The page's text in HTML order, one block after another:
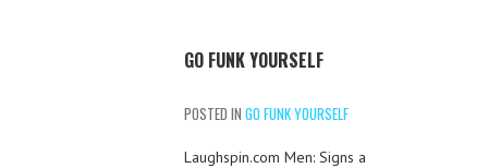
GO FUNK YOURSELF
POSTED IN GO FUNK YOURSELF
Laughspin.com Men: Signs a